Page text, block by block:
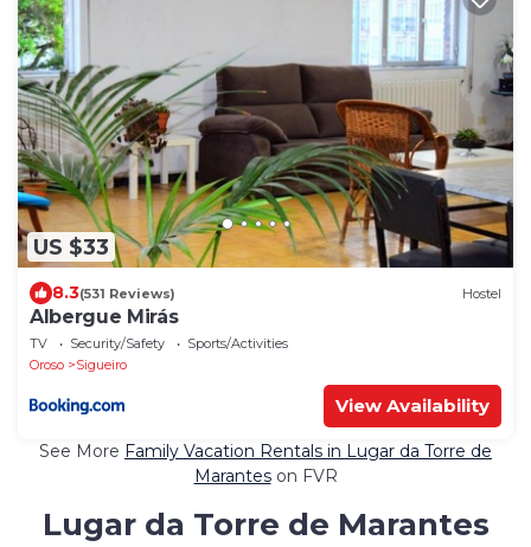
US $33
8.3(531 Reviews) Hostel
Albergue Mirás
TV Security/Safety
Sports/Activities
Oroso
Sigueiro
View Availability
See More Family Vacation Rentals in Lugar da Torre de
Maranteson FVR
Lugar da Torre de Marantes